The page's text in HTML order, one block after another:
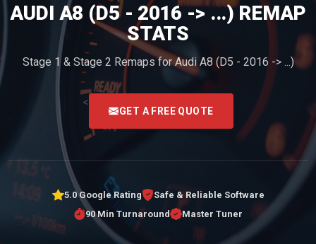
AUDI A8 (D5 - 2016 -> ...) REMAP
STATS
Stage 1 & Stage 2 Remaps for Audi A8 (D5 - 2016 -> ...)
<
GET A FREE QUOTE
5.0 Google Rating
Safe & Reliable Software
90 Min Turnaround
Master Tuner